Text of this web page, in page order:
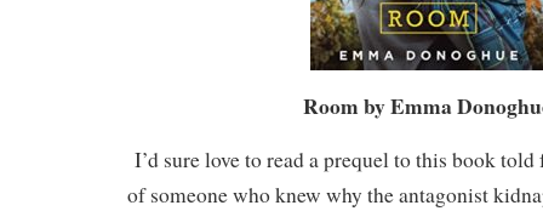
Room by Emma
I’d sure love to read a prequel to this book
of someone who knew why the antagonist